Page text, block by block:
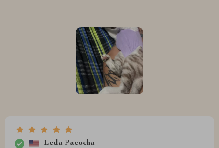
Leda Pacocha